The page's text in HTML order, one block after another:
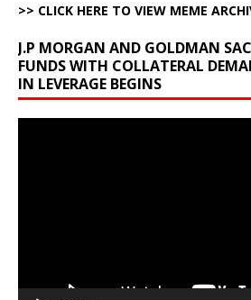
>> CLICK HERE TO VIEW MEME
J.P MORGAN AND GOLDMAN
FUNDS WITH COLLATERAL
IN LEVERAGE BEGINS